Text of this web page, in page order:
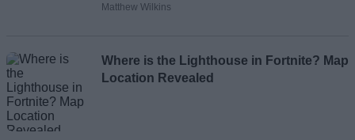
Matthew Wilkins
Where is the Lighthouse in Fortnite? Map
Location Revealed